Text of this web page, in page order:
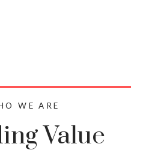
WE ARE
Value